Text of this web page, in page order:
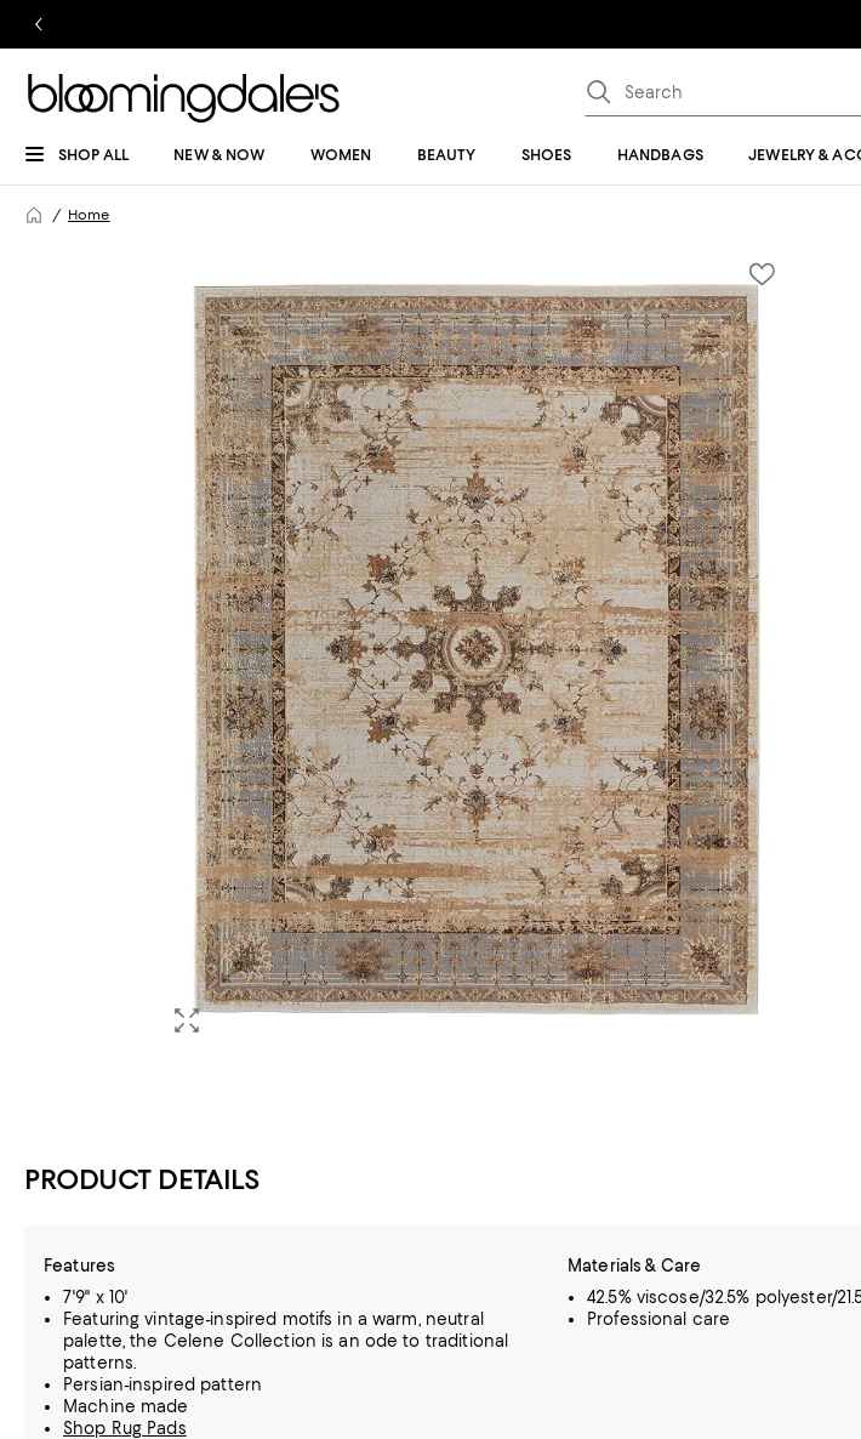
SHOP ALL NEW & NOW WOMEN BEAUTY SHOES HANDBAGS JEWELRY &
Home
PRODUCT DETAILS
Features
7'9" x 10'
Featuring vintage-inspired motifs in a warm, neutral
palette, the Celene Collection is an ode to traditional
patterns.
Persian-inspired pattern
Machine made
Shop Rug Pads
Materials & Care
42.5% viscose/32.5% polyester/
Professional care